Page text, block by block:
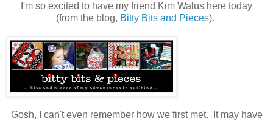
I'm so excited to have my friend Kim Walus here today
(from the blog, Bitty Bits and Pieces).
Gosh, I can't even remember how we first met. It may have